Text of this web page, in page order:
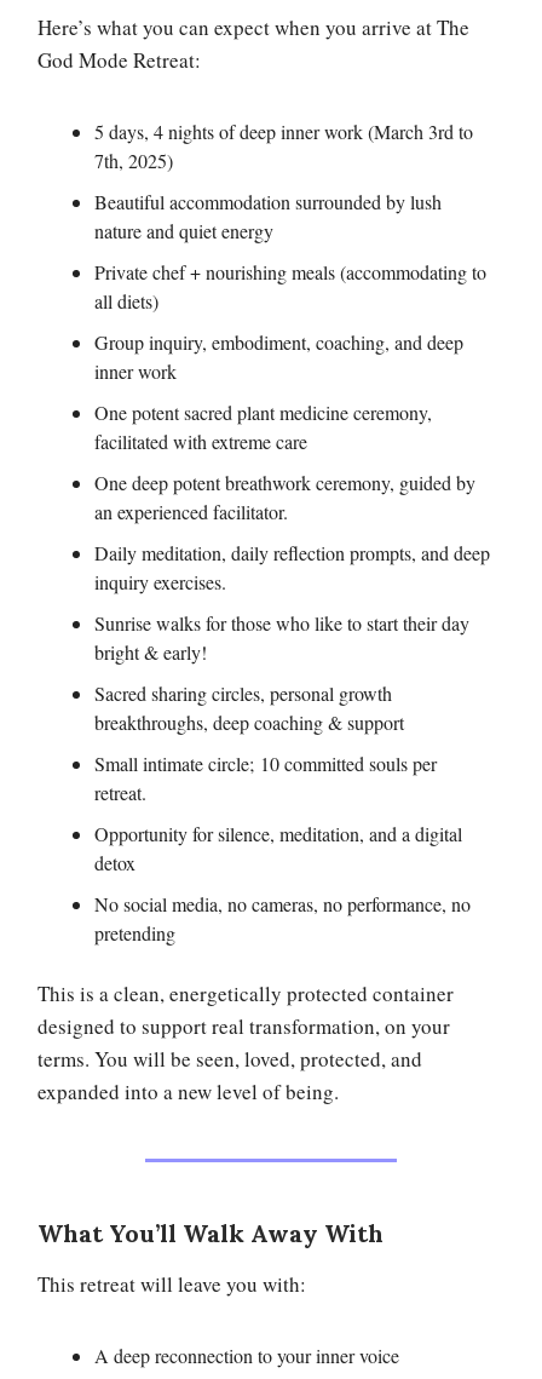
Here’s what you can expect when you arrive at The
God Mode Retreat:
5 days, 4 nights of deep inner work (March 3rd to
7th, 2025)
Beautiful accommodation surrounded by lush
nature and quiet energy
Private chef + nourishing meals (accommodating to
all diets)
Group inquiry, embodiment, coaching, and deep
inner work
One potent sacred plant medicine ceremony,
facilitated with extreme care
One deep potent breathwork ceremony, guided by
an experienced facilitator.
Daily meditation, daily reflection prompts, and deep
inquiry exercises.
Sunrise walks for those who like to start their day
bright & early!
Sacred sharing circles, personal growth
breakthroughs, deep coaching & support
Small intimate circle; 10 committed souls per
retreat.
Opportunity for silence, meditation, and a digital
detox
No social media, no cameras, no performance, no
pretending
This is a clean, energetically protected container
designed to support real transformation, on your
terms. You will be seen, loved, protected, and
expanded into a new level of being.
What You’ll Walk Away With
This retreat will leave you with:
A deep reconnection to your inner voice